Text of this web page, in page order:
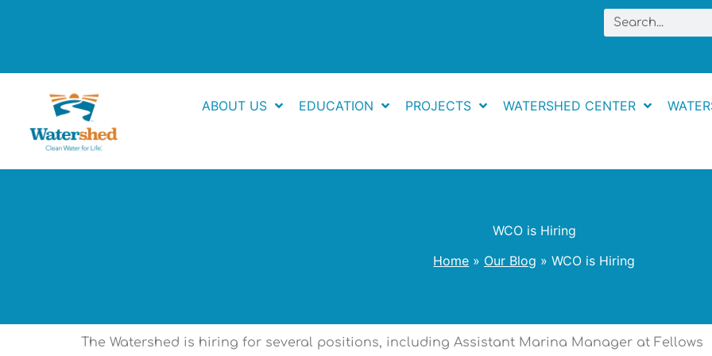
Search
ABOUT US EDUCATION PROJECTS WATERSHED CENTER
WCO is Hiring
Home
Our Blog WCO is Hiring
The Watershed is hiring for several positions, including Assistant Marina Manager at Fellows